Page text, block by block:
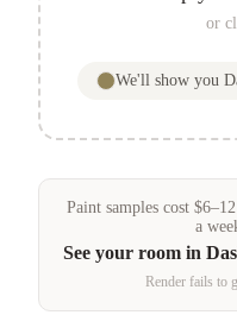
or
We'll show you
Paint samples cost $6–12
a
See your room in
Render fails to